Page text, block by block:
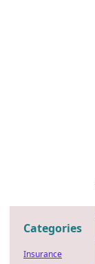
Categories
Insurance